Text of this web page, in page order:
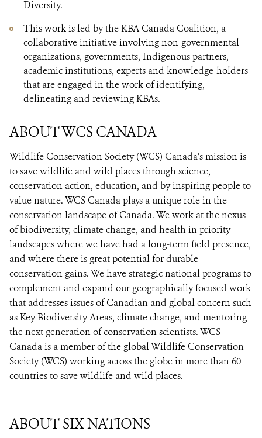
Diversity.
This work is led by the KBA Canada Coalition, a
collaborative initiative involving non-governmental
organizations, governments, Indigenous partners,
academic institutions, experts and knowledge-holders
that are engaged in the work of identifying,
delineating and reviewing KBAs.
ABOUT WCS CANADA
Wildlife Conservation Society (WCS) Canada’s mission is
to save wildlife and wild places through science,
conservation action, education, and by inspiring people to
value nature. WCS Canada plays a unique role in the
conservation landscape of Canada. We work at the nexus
of biodiversity, climate change, and health in priority
landscapes where we have had a long-term field presence,
and where there is great potential for durable
conservation gains. We have strategic national programs to
complement and expand our geographically focused work
that addresses issues of Canadian and global concern such
as Key Biodiversity Areas, climate change, and mentoring
the next generation of conservation scientists. WCS
Canada is a member of the global Wildlife Conservation
Society (WCS) working across the globe in more than 60
countries to save wildlife and wild places.
ABOUT SIX NATIONS